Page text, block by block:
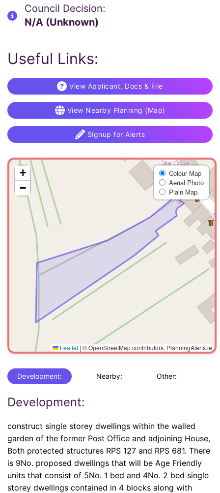
Council Decision:
N/A (Unknown)
Useful Links:
View Applicant, Docs & File
View Nearby Planning (Map)
Signup for Alerts
+
−
Colour Map
Aerial Photo
Plain Map
Leaflet | © OpenStreetMap contributors, PlanningAlerts.ie
Development: Nearby: Other:
Development:
construct single storey dwellings within the walled
garden of the former Post Office and adjoining House,
Both protected structures RPS 127 and RPS 681. There
is 9No. proposed dwellings that will be Age Friendly
units that consist of 5No. 1 bed and 4No. 2 bed single
storey dwellings contained in 4 blocks along with